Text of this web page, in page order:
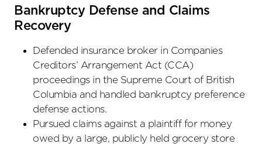
Bankruptcy Defense and Claims
Recovery
Defended insurance broker in Companies
Creditors’ Arrangement Act (CCA)
proceedings in the Supreme Court of British
Columbia and handled bankruptcy preference
defense actions.
Pursued claims against a plaintiff for money
owed by a large, publicly held grocery store